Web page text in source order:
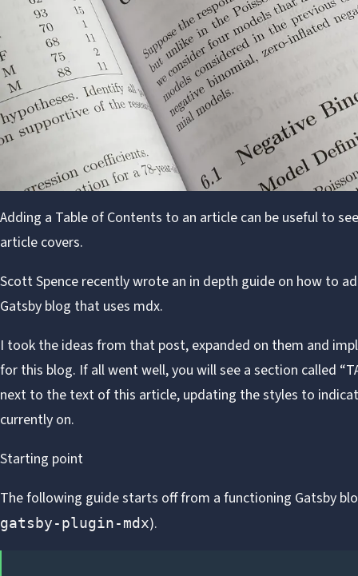
Adding a Table of Contents to an article can be useful to
article covers.
Scott Spence recently wrote an in depth guide on how to
Gatsby blog that uses mdx.
I took the ideas from that post, expanded on them and
for this blog. If all went well, you will see a section called
next to the text of this article, updating the styles to
currently on.
Starting point
The following guide starts off from a functioning Gatsby
gatsby-plugin-mdx).